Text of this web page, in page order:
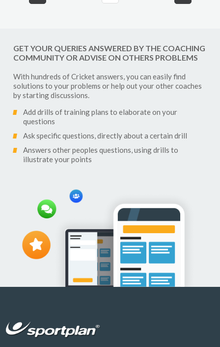
GET YOUR QUERIES ANSWERED BY THE COACHING
COMMUNITY OR ADVISE ON OTHERS PROBLEMS
With hundreds ofCricketanswers, you can easily find
solutions to your problems or help out your other coaches
by starting discussions.
Add drills of training plans to elaborate on your
questions
Ask specific questions, directly about a certain drill
Answers other peoples questions, using drills to
illustrate your points